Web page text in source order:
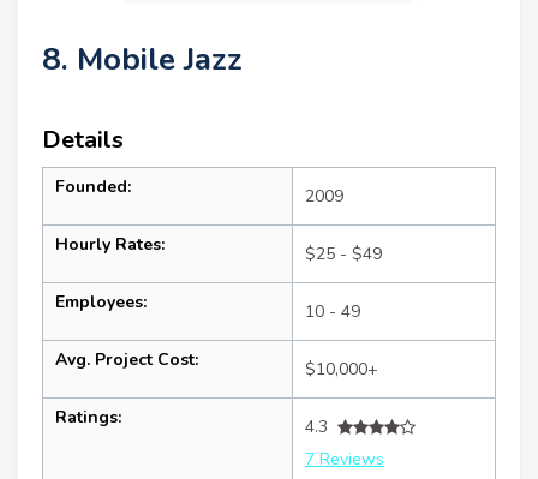
8. Mobile Jazz
Details
Founded: 2009
Hourly Rates: $25 - $49
Employees: 10 - 49
Avg. Project Cost: $10,000+
Ratings:
4.3
7 Reviews